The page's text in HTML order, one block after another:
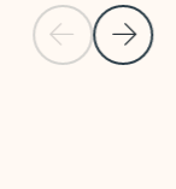
Previous Slide
Next